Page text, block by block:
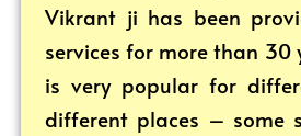
Vikrant ji has been
services for more than 30
is very popular for
different places – some